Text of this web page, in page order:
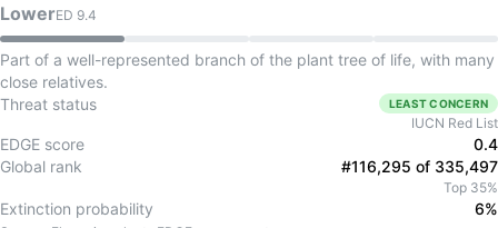
LowerED 9.4
Part of a well-represented branch of the plant tree of life, with many
close relatives.
Threat status
LEAST CONCERN
IUCN Red List
EDGE score
0.4
Global rank
#116,295 of 335,497
Top 35%
Extinction probability 6%